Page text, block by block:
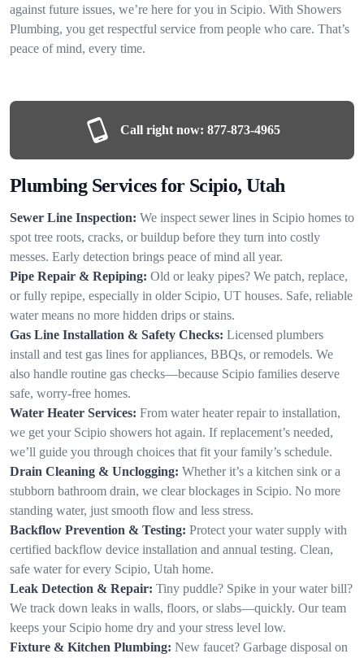
against future issues, we’re here for you in Scipio. With Showers
Plumbing, you get respectful service from people who care. That’s
peace of mind, every time.
Call right now: 877-873-4965
Plumbing Services for Scipio, Utah
Sewer Line Inspection: We inspect sewer lines in Scipio homes to
spot tree roots, cracks, or buildup before they turn into costly
messes. Early detection brings peace of mind all year.
Pipe Repair & Repiping: Old or leaky pipes? We patch, replace,
or fully repipe, especially in older Scipio, UT houses. Safe, reliable
water means no more hidden drips or stains.
Gas Line Installation & Safety Checks: Licensed plumbers
install and test gas lines for appliances, BBQs, or remodels. We
also handle routine gas checks—because Scipio families deserve
safe, worry-free homes.
Water Heater Services: From water heater repair to installation,
we get your Scipio showers hot again. If replacement’s needed,
we’ll guide you through choices that fit your family’s schedule.
Drain Cleaning & Unclogging: Whether it’s a kitchen sink or a
stubborn bathroom drain, we clear blockages in Scipio. No more
standing water, just smooth flow and less stress.
Backflow Prevention & Testing: Protect your water supply with
certified backflow device installation and annual testing. Clean,
safe water for every Scipio, Utah home.
Leak Detection & Repair: Tiny puddle? Spike in your water bill?
We track down leaks in walls, floors, or slabs—quickly. Our team
keeps your Scipio home dry and your stress level low.
Fixture & Kitchen Plumbing: New faucet? Garbage disposal on